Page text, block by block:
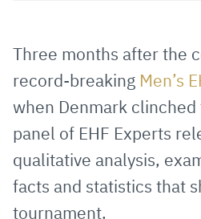
via
Mail
Three months after the
record-breaking Men’s
when Denmark
panel of EHF Experts
qualitative analysis,
facts and statistics that
tournament.